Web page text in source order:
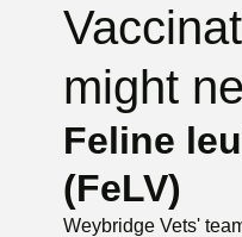
might
Feline
(FeLV)
Weybridge Vets'